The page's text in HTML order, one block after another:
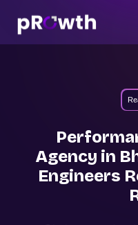
Agency in
Engineers